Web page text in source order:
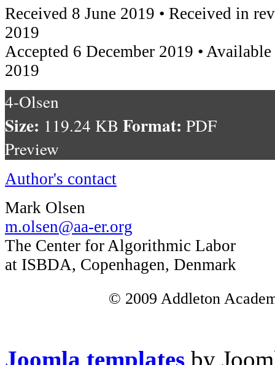
Received 8 June 2019 • Received in
2019
Accepted 6 December 2019 •
2019
4-Olsen
Size: 119.24 KB Format: PDF
Preview
Author's contact
Mark Olsen
m.olsen@aa-er.org
The Center for Algorithmic Labor
at ISBDA, Copenhagen, Denmark
© 2009 Addleton
Joomla templates by